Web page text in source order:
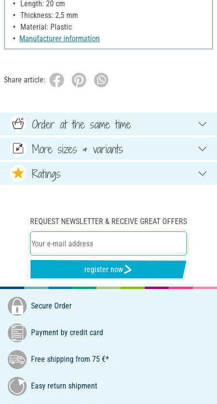
Length: 20 cm
Thickness: 2,5 mm
Material: Plastic
Manufacturer information
Share article:
Order at the same time
More sizes & variants
Ratings
REQUEST NEWSLETTER & RECEIVE GREAT OFFERS
register now
Secure Order
Payment by credit card
Free shipping from 75 €*
Easy return shipment